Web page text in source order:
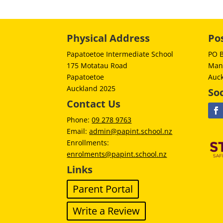
Physical Address
Papatoetoe Intermediate School
175 Motatau Road
Papatoetoe
Auckland 2025
Contact Us
Phone:09 278 9763
Email:admin@papint.school.nz
Enrollments:
enrolments@papint.school.nz
Links
Parent Portal
Write a Review
PO